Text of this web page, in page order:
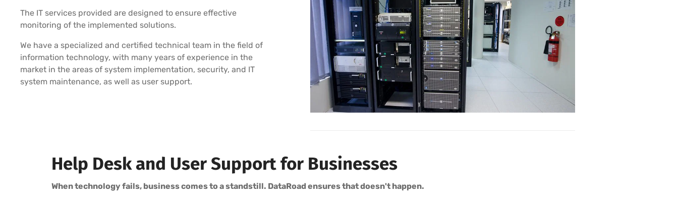
The IT services provided are designed to ensure effective
monitoring of the implemented solutions.
We have a specialized and certified technical team in the field of
information technology, with many years of experience in the
market in the areas of system implementation, security, and IT
system maintenance, as well as user support.
Help Desk and User Support for Businesses
When technology fails, business comes to a standstill. DataRoad ensures that doesn't happen.